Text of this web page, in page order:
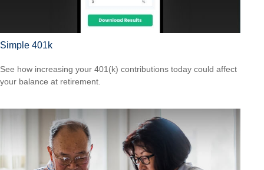
Simple 401k
See how increasing your 401(k) contributions today could affect
your balance at retirement.